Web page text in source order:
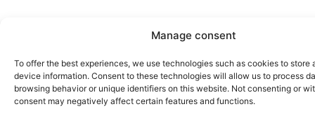
Manage consent
To offer the best experiences, we use technologies such as cookies to store
device information. Consent to these technologies will allow us to process
browsing behavior or unique identifiers on this website. Not consenting or
consent may negatively affect certain features and functions.